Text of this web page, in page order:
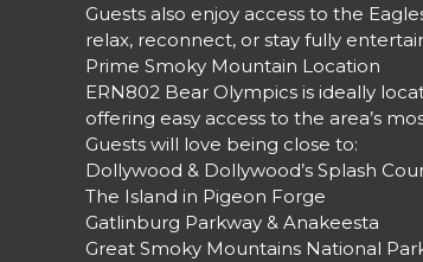
Guests also enjoy access to the
relax, reconnect, or stay fully
Prime Smoky Mountain Location
ERN802 Bear Olympics is ideally
offering easy access to the area’s
Guests will love being close to:
Dollywood & Dollywood’s Splash
The Island in Pigeon Forge
Gatlinburg Parkway & Anakeesta
Great Smoky Mountains National